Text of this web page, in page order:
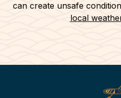
can create unsafe
local